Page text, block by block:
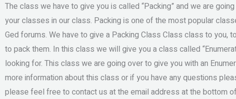
The class we have to give you is called “Packing” and we are
your classes in our class. Packing is one of the most popular
Ged forums. We have to give a Packing Class Class class to you,
to pack them. In this class we will give you a class called
looking for. This class we are going over to give you with an
more information about this class or if you have any questions
please feel free to contact us at the email address at the bottom